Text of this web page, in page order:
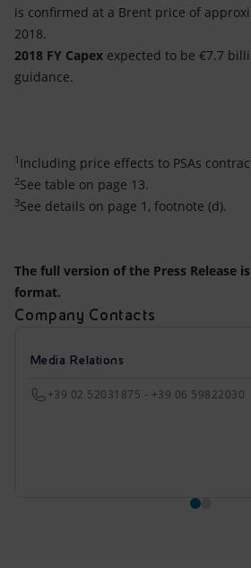
is confirmed at a Brent price of
2018.
2018 FY Capex expected to be €7.7
guidance.
1 Including price effects to PSAs
2See table on page 13.
3See details on page 1, footnote (d).
The full version of the Press Release
format.
Company Contacts
Media Relations
+39 02 52031875 - +39 06 59822030